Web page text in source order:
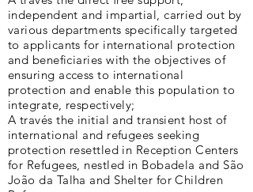
independent and impartial, carried out by
various departments specifically targeted
to applicants for international protection
and beneficiaries with the objectives of
ensuring access to international
protection and enable this population to
integrate, respectively;
A través the initial and transient host of
international and refugees seeking
protection resettled in Reception Centers
for Refugees, nestled in Bobadela and São
João da Talha and Shelter for Children